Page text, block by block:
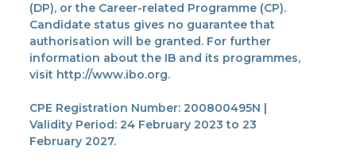
(DP), or the Career-related Programme (CP).
Candidate status gives no guarantee that
authorisation will be granted. For further
information about the IB and its programmes,
visit http://www.ibo.org.
CPE Registration Number: 200800495N |
Validity Period: 24 February 2023 to 23
February 2027.